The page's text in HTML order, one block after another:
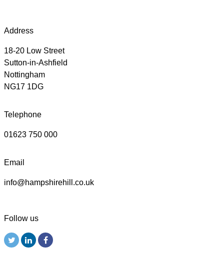
Address
18-20 Low Street
Sutton-in-Ashfield
Nottingham
NG17 1DG
Telephone
01623 750 000
Email
info@hampshirehill.co.uk
Follow us